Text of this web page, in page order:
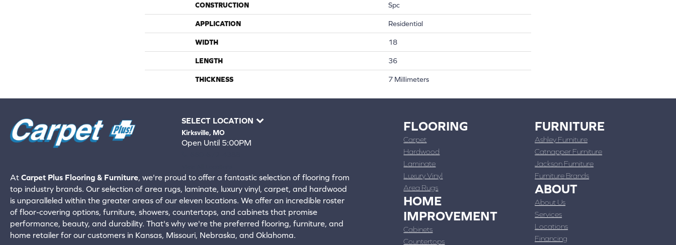
CONSTRUCTION Spc
APPLICATION Residential
WIDTH 18
LENGTH 36
THICKNESS 7 Millimeters
SELECT LOCATION
Kirksville, MO
Open Until 5:00PM
At Carpet Plus Flooring & Furniture, we're proud to offer a fantastic selection of flooring from
top industry brands. Our selection of area rugs, laminate, luxury vinyl, carpet, and hardwood
is unparalleled within the greater areas of our eleven locations. We offer an incredible roster
of floor-covering options, furniture, showers, countertops, and cabinets that promise
performance, beauty, and durability. That's why we're the preferred flooring, furniture, and
home retailer for our customers in Kansas, Missouri, Nebraska, and Oklahoma.
FLOORING
Carpet
Hardwood
Laminate
Luxury Vinyl
Area Rugs
HOME
IMPROVEMENT
Cabinets
Countertops
FURNITURE
Ashley Furniture
Catnapper Furniture
Jackson Furniture
Furniture Brands
ABOUT
About Us
Services
Locations
Financing